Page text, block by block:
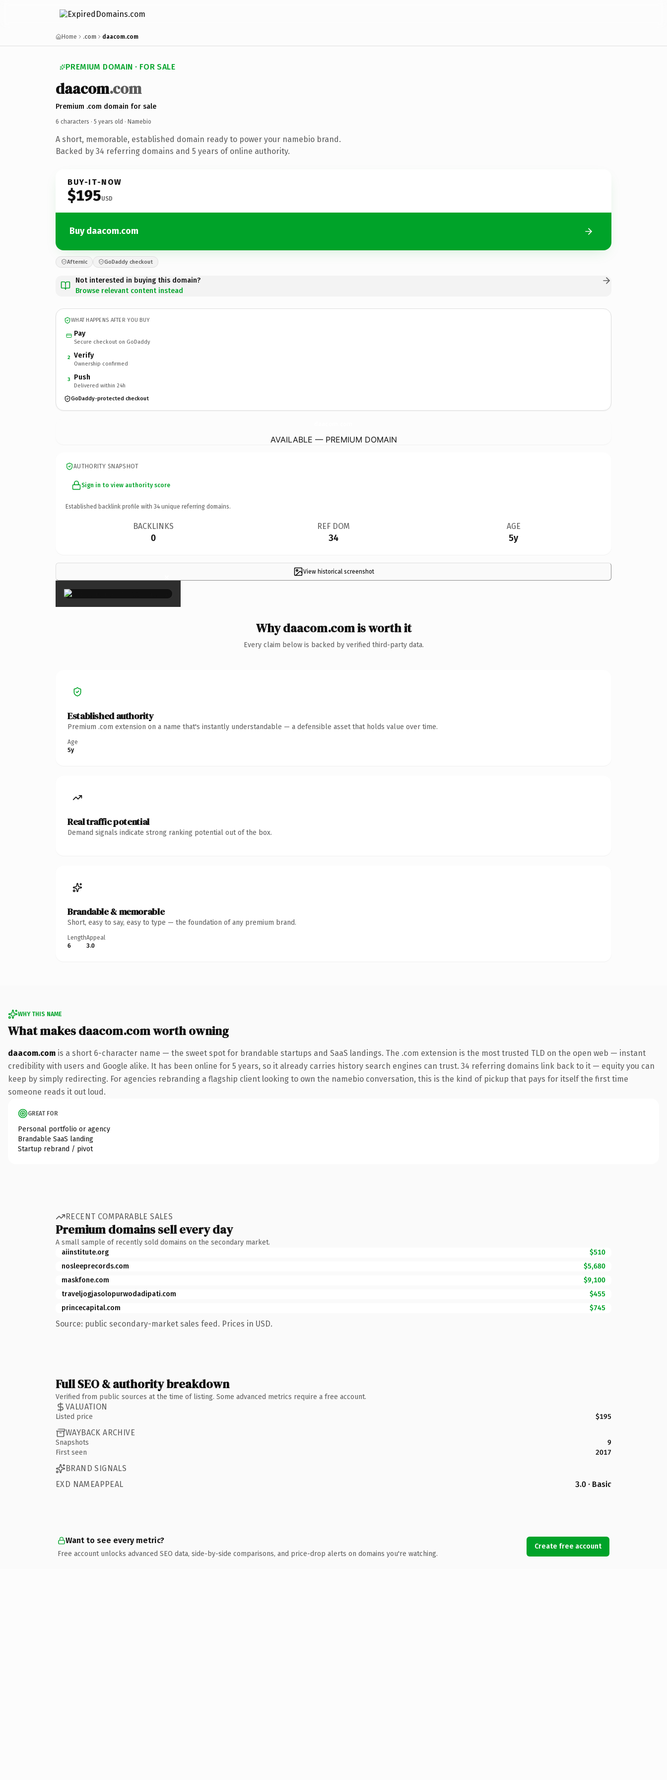
Home .com daacom.com
PREMIUM DOMAIN · FOR SALE
daacom.com
Premium .com domain for sale
6 characters · 5 years old · Namebio
A short, memorable, established domain ready to power your namebio brand.
Backed by 34 referring domains and 5 years of online authority.
BUY-IT-NOW
$195USD
Buy daacom.com
Afternic GoDaddy checkout
Not interested in buying this domain?
Browse relevant content instead
WHAT HAPPENS AFTER YOU BUY
Pay
Secure checkout on GoDaddy
2 Verify
Ownership confirmed
3 Push
Delivered within 24h
GoDaddy-protected checkout
AVAILABLE — PREMIUM DOMAIN
AUTHORITY SNAPSHOT
Sign in to view authority score
Established backlink profile with 34 unique referring domains.
BACKLINKS
0
REF DOM
34
AGE
5y
View historical screenshot
×
Why daacom.com is worth it
Every claim below is backed by verified third-party data.
Established authority
Premium .com extension on a name that's instantly understandable — a defensible asset that holds value over time.
Age
5y
Real traffic potential
Demand signals indicate strong ranking potential out of the box.
Brandable & memorable
Short, easy to say, easy to type — the foundation of any premium brand.
Length
6
Appeal
3.0
WHY THIS NAME
What makes daacom.com worth owning
daacom.com is a short 6-character name — the sweet spot for brandable startups and SaaS landings. The .com extension is the most trusted TLD on the open web — instant
credibility with users and Google alike. It has been online for 5 years, so it already carries history search engines can trust. 34 referring domains link back to it — equity you can
keep by simply redirecting. For agencies rebranding a flagship client looking to own the namebio conversation, this is the kind of pickup that pays for itself the first time
someone reads it out loud.
GREAT FOR
Personal portfolio or agency
Brandable SaaS landing
Startup rebrand / pivot
RECENT COMPARABLE SALES
Premium domains sell every day
A small sample of recently sold domains on the secondary market.
aiinstitute.org
$510
nosleeprecords.com
$5,680
maskfone.com
$9,100
traveljogjasolopurwodadipati.com
$455
princecapital.com
$745
Source: public secondary-market sales feed. Prices in USD.
Full SEO & authority breakdown
Verified from public sources at the time of listing. Some advanced metrics require a free account.
VALUATION
Listed price $195
WAYBACK ARCHIVE
Snapshots
9
First seen
2017
BRAND SIGNALS
EXD NAMEAPPEAL
3.0 · Basic
Want to see every metric?
Free account unlocks advanced SEO data, side-by-side comparisons, and price-drop alerts on domains you're watching.
Create free account